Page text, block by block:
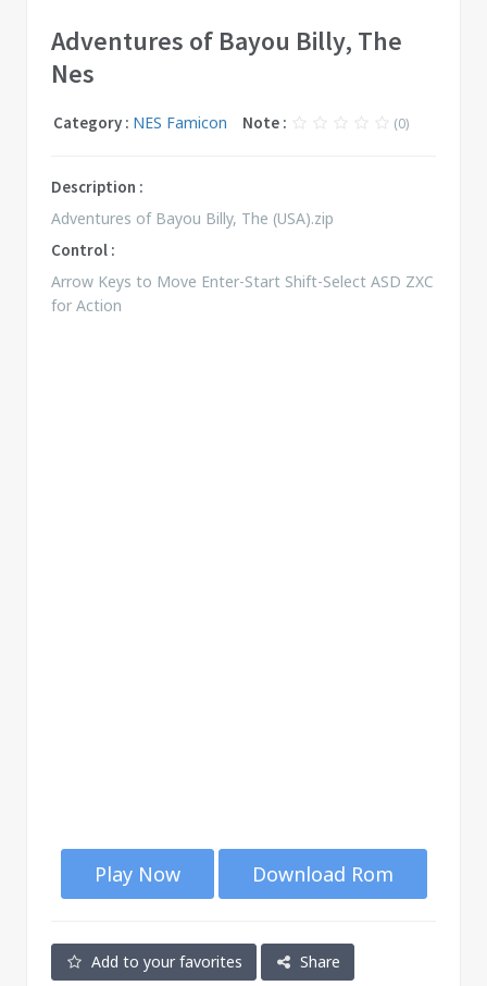
Adventures of Bayou Billy, The
Nes
Category : NES Famicon Note : (0)
Description :
Adventures of Bayou Billy, The (USA).zip
Control :
Arrow Keys to Move Enter-Start Shift-Select ASD ZXC
for Action
Play Now Download Rom
Add to your favorites Share